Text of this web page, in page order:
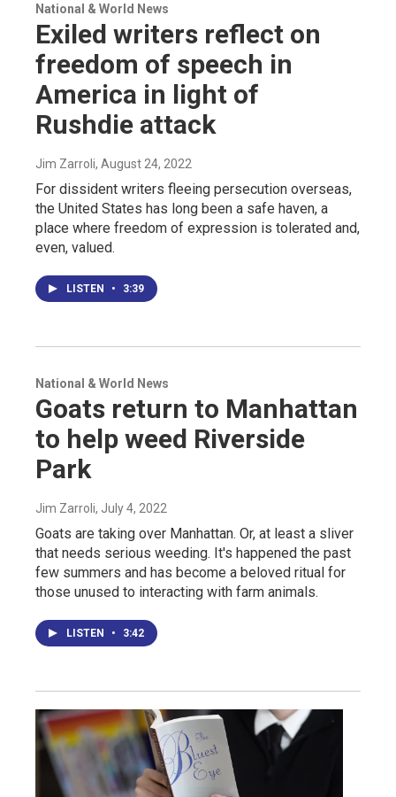
National & World News
Exiled writers reflect on
freedom of speech in
America in light of
Rushdie attack
Jim Zarroli, August 24, 2022
For dissident writers fleeing persecution overseas,
the United States has long been a safe haven, a
place where freedom of expression is tolerated and,
even, valued.
LISTEN • 3:39
National & World News
Goats return to Manhattan
to help weed Riverside
Park
Jim Zarroli, July 4, 2022
Goats are taking over Manhattan. Or, at least a sliver
that needs serious weeding. It's happened the past
few summers and has become a beloved ritual for
those unused to interacting with farm animals.
LISTEN • 3:42